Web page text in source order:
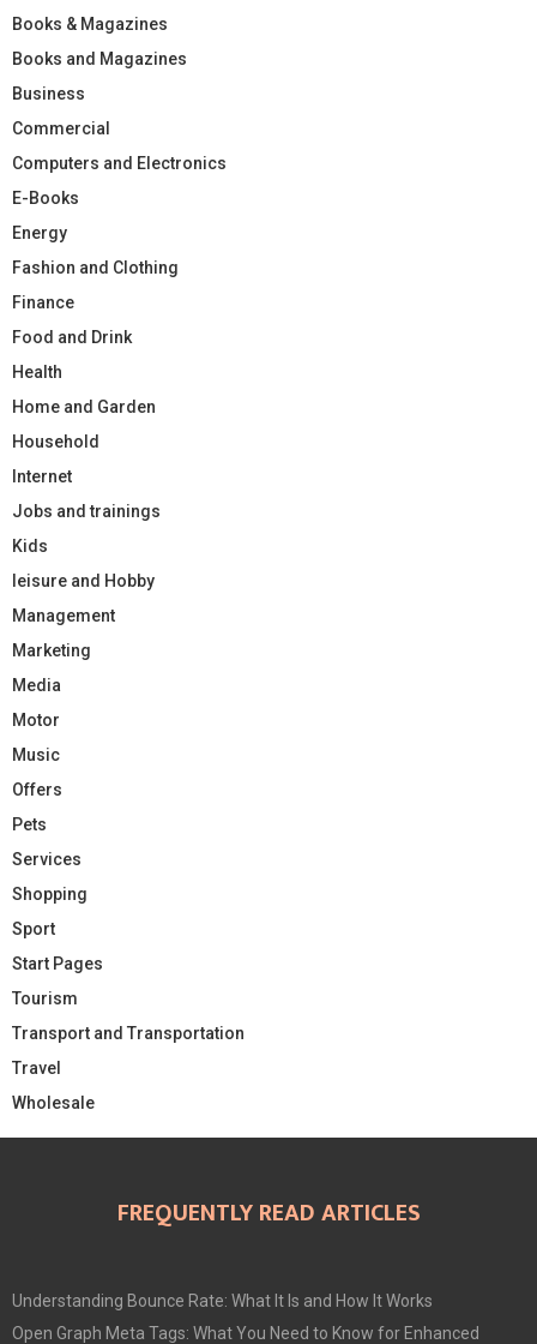
Books & Magazines
Books and Magazines
Business
Commercial
Computers and Electronics
E-Books
Energy
Fashion and Clothing
Finance
Food and Drink
Health
Home and Garden
Household
Internet
Jobs and trainings
Kids
leisure and Hobby
Management
Marketing
Media
Motor
Music
Offers
Pets
Services
Shopping
Sport
Start Pages
Tourism
Transport and Transportation
Travel
Wholesale
FREQUENTLY READ ARTICLES
Understanding Bounce Rate: What It Is and How It Works
Open Graph Meta Tags: What You Need to Know for Enhanced